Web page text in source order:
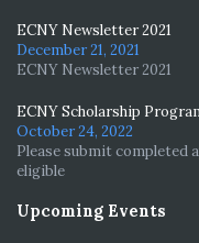
ECNY Newsletter 2021
December 21, 2021
ECNY Newsletter 2021
ECNY Scholarship
October 24, 2022
Please submit completed
eligible
Upcoming Events